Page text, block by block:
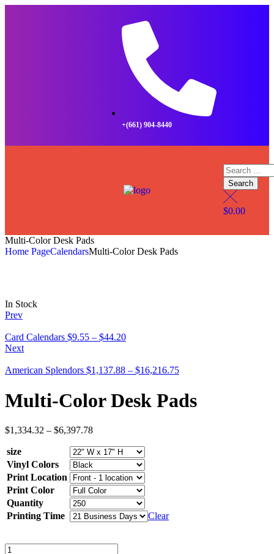
+(661) 904-8440
$0.00
Multi-Color Desk Pads
Home PageCalendarsMulti-Color Desk Pads
In Stock
Prev
Card Calendars $9.55 – $44.20
Next
American Splendors $1,137.88 – $16,216.75
Multi-Color Desk Pads
$1,334.32 – $6,397.78
size
Vinyl Colors
Print Location
Print Color
Quantity
Printing Time
Clear